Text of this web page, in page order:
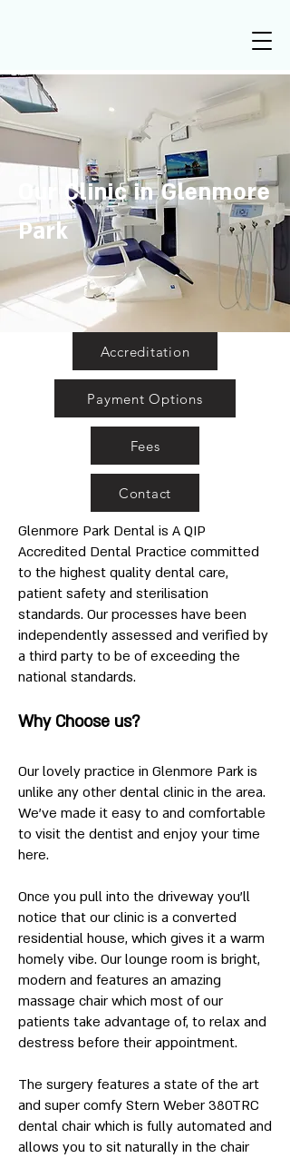
Our Clinic in Glenmore
Park
Accreditation
Payment Options
Fees
Contact
Glenmore Park Dental is A QIP
Accredited Dental Practice committed
to the highest quality dental care,
patient safety and sterilisation
standards. Our processes have been
independently assessed and verified by
a third party to be of exceeding the
national standards.
Why Choose us?
Our lovely practice in Glenmore Park is
unlike any other dental clinic in the area.
We’ve made it easy to and comfortable
to visit the dentist and enjoy your time
here.
Once you pull into the driveway you’ll
notice that our clinic is a converted
residential house, which gives it a warm
homely vibe. Our lounge room is bright,
modern and features an amazing
massage chair which most of our
patients take advantage of, to relax and
destress before their appointment.
The surgery features a state of the art
and super comfy Stern Weber 380TRC
dental chair which is fully automated and
allows you to sit naturally in the chair